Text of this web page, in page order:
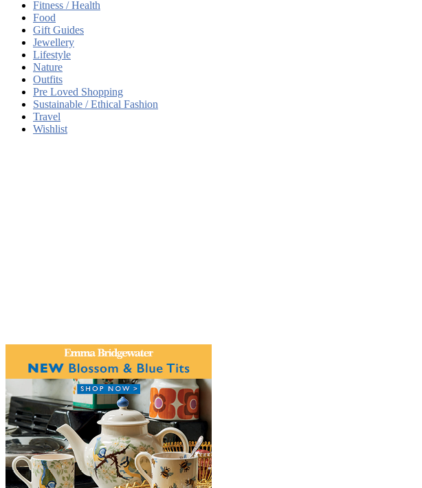
Fitness / Health
Food
Gift Guides
Jewellery
Lifestyle
Nature
Outfits
Pre Loved Shopping
Sustainable / Ethical Fashion
Travel
Wishlist